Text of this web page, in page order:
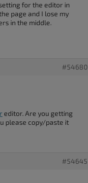
for the editor in
page and I lose my
in the middle.
#54680
editor. Are you getting
please copy/paste it
#54645